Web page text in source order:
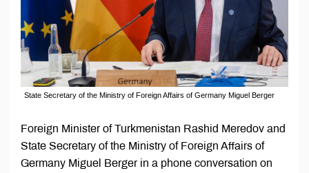
State Secretary of the Ministry of Foreign Affairs of Germany Miguel Berger
Foreign Minister of Turkmenistan Rashid Meredov and
State Secretary of the Ministry of Foreign Affairs of
Germany Miguel Berger in a phone conversation on